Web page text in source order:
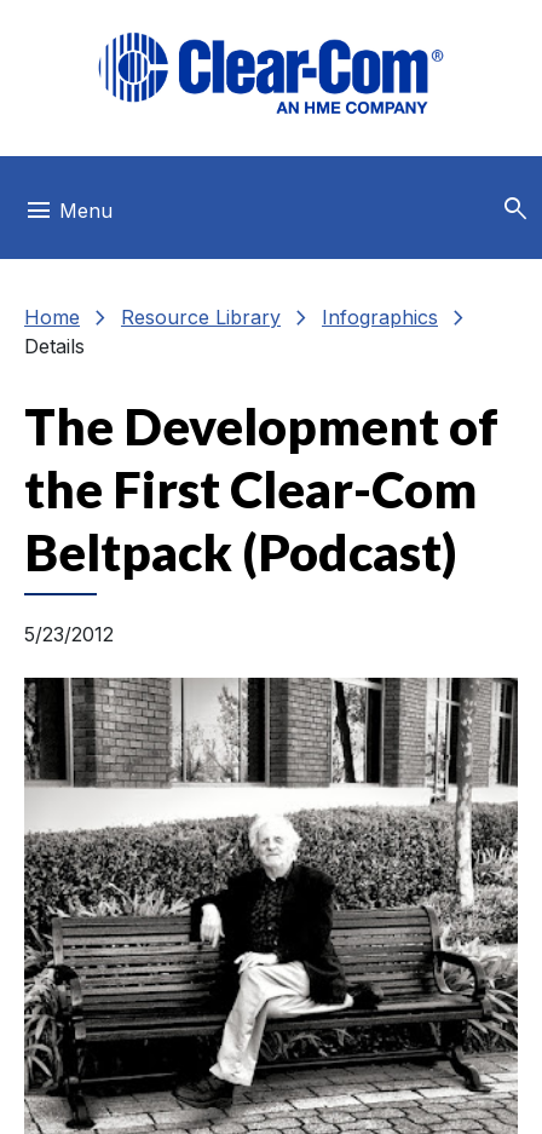
menu Menu search
Home chevron_right Resource Library chevron_right Infographics chevron_right
Details
The Development of
the First Clear-Com
Beltpack (Podcast)
5/23/2012